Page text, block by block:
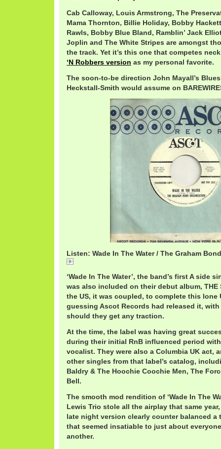
Cab Calloway, Louis Armstrong, The
Mama Thornton, Billie Holiday, Bobby
Rawls, Bobby Blue Bland, Ramblin’ Jack
Joplin and The White Stripes are amongst
the track. Yet it’s this one that competes
‘N Robbers version as my personal favorite.
The soon-to-be direction John Mayall’s
Heckstall-Smith would assume on
Listen: Wade In The Water / The Graham
‘Wade In The Water’, the band’s first A side
was also included on their debut album, THE
the US, it was coupled, to complete this lone
guessing Ascot Records had released it,
should they get any traction.
At the time, the label was having great
during their initial RnB influenced period
vocalist. They were also a Columbia UK act,
other singles from that label’s catalog,
Baldry & The Hoochie Coochie Men, The
Bell.
The smooth mod rendition of ‘Wade In The
Lewis Trio stole all the airplay that same
late night version clearly counter balanced
that seemed insatiable to just about
another.